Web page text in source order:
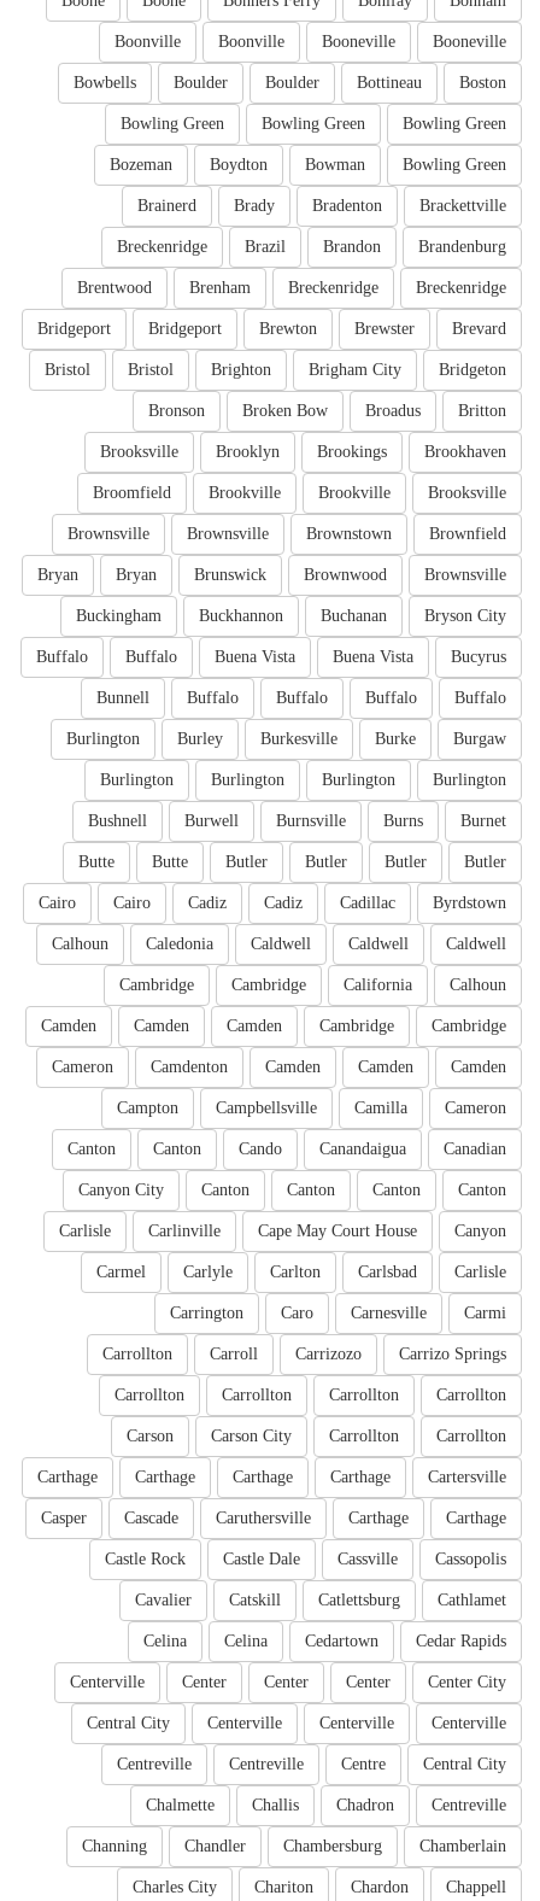
Booneville
Booneville
Boonville
Boonville
Boston
Bottineau
Boulder
Boulder
Bowbells
Bowling Green
Bowling Green
Bowling Green
Bowling Green
Bowman
Boydton
Bozeman
Brackettville
Bradenton
Brady
Brainerd
Brandenburg
Brandon
Brazil
Breckenridge
Breckenridge
Breckenridge
Brenham
Brentwood
Brevard
Brewster
Brewton
Bridgeport
Bridgeport
Bridgeton
Brigham City
Brighton
Bristol
Bristol
Britton
Broadus
Broken Bow
Bronson
Brookhaven
Brookings
Brooklyn
Brooksville
Brooksville
Brookville
Brookville
Broomfield
Brownfield
Brownstown
Brownsville
Brownsville
Brownsville
Brownwood
Brunswick
Bryan
Bryan
Bryson City
Buchanan
Buckhannon
Buckingham
Bucyrus
Buena Vista
Buena Vista
Buffalo
Buffalo
Buffalo
Buffalo
Buffalo
Buffalo
Bunnell
Burgaw
Burke
Burkesville
Burley
Burlington
Burlington
Burlington
Burlington
Burlington
Burnet
Burns
Burnsville
Burwell
Bushnell
Butler
Butler
Butler
Butler
Butte
Butte
Byrdstown
Cadillac
Cadiz
Cadiz
Cairo
Cairo
Caldwell
Caldwell
Caldwell
Caledonia
Calhoun
Calhoun
California
Cambridge
Cambridge
Cambridge
Cambridge
Camden
Camden
Camden
Camden
Camden
Camden
Camdenton
Cameron
Cameron
Camilla
Campbellsville
Campton
Canadian
Canandaigua
Cando
Canton
Canton
Canton
Canton
Canton
Canton
Canyon City
Canyon
Cape May Court House
Carlinville
Carlisle
Carlisle
Carlsbad
Carlton
Carlyle
Carmel
Carmi
Carnesville
Caro
Carrington
Carrizo Springs
Carrizozo
Carroll
Carrollton
Carrollton
Carrollton
Carrollton
Carrollton
Carrollton
Carrollton
Carson City
Carson
Cartersville
Carthage
Carthage
Carthage
Carthage
Carthage
Carthage
Caruthersville
Cascade
Casper
Cassopolis
Cassville
Castle Dale
Castle Rock
Cathlamet
Catlettsburg
Catskill
Cavalier
Cedar Rapids
Cedartown
Celina
Celina
Center City
Center
Center
Center
Centerville
Centerville
Centerville
Centerville
Central City
Central City
Centre
Centreville
Centreville
Centreville
Chadron
Challis
Chalmette
Chamberlain
Chambersburg
Chandler
Channing
Chappell
Chardon
Chariton
Charles City